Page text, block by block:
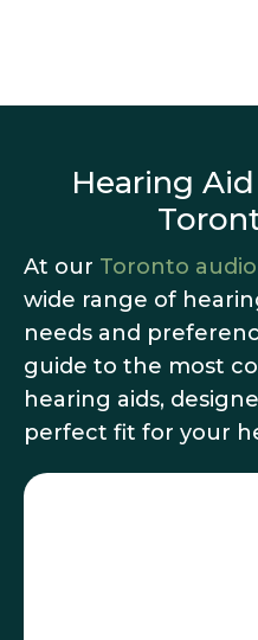
Hearing
At our Toronto
wide range of
needs and
guide to the most
hearing aids,
perfect fit for your